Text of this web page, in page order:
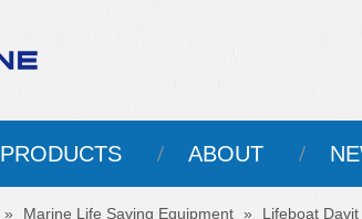
PRODUCTS ABOUT
» Marine Life Saving Equipment » Lifeboat Davit